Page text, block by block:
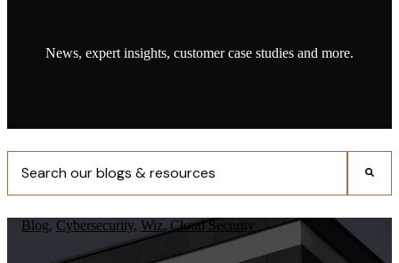
News, expert insights, customer case studies and more.
Blog, Cybersecurity, Wiz, Cloud Security